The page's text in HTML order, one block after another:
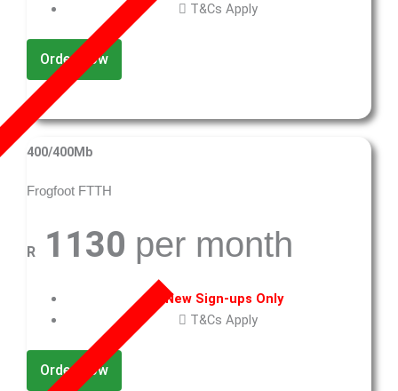
T&Cs Apply
Order Now
400/400Mb
Frogfoot FTTH
R 1130 per month
New Sign-ups Only
T&Cs Apply
Order Now